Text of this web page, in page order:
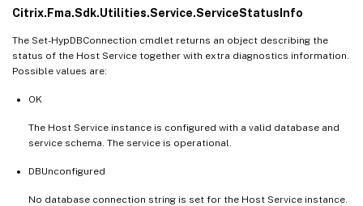
Citrix.Fma.Sdk.Utilities.Service.ServiceStatusInfo
The Set-HypDBConnection cmdlet returns an object describing the
status of the Host Service together with extra diagnostics information.
Possible values are:
OK
The Host Service instance is configured with a valid database and
service schema. The service is operational.
DBUnconfigured
No database connection string is set for the Host Service instance.